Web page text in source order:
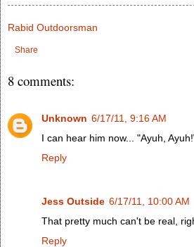
Rabid Outdoorsman
Share
8 comments:
Unknown 6/17/11, 9:16 AM
I can hear him now... "Ayuh,
Reply
Jess Outside 6/17/11, 10:00 AM
That pretty much can't be real,
Reply